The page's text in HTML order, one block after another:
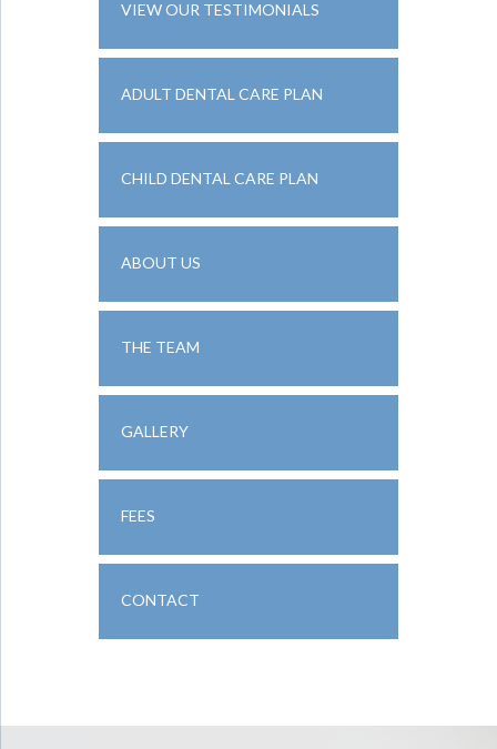
VIEW OUR TESTIMONIALS
ADULT DENTAL CARE PLAN
CHILD DENTAL CARE PLAN
ABOUT US
THE TEAM
GALLERY
FEES
CONTACT